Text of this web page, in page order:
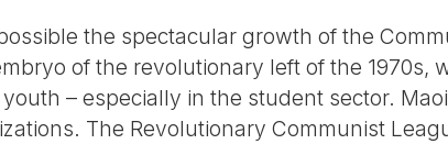
the spectacular growth of the
of the revolutionary left of the 1970s,
– especially in the student sector.
The Revolutionary Communist